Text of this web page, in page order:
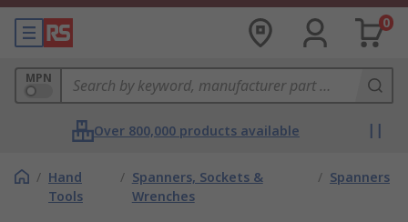
0
MPN
Over 800,000 products available
/ Hand
Tools
/ Spanners, Sockets &
Wrenches
/ Spanners